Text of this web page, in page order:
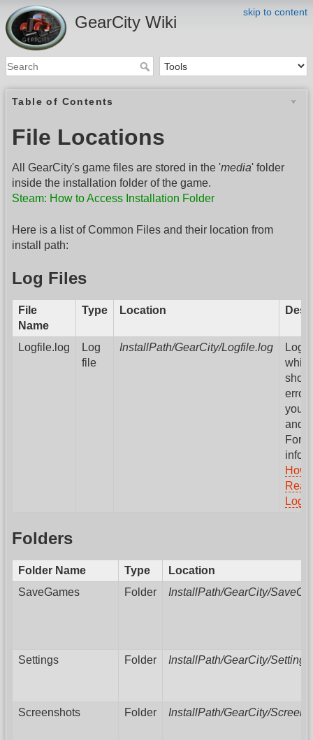
skip to content
GearCity Wiki
Table of Contents
File Locations
All GearCity's game files are stored in the 'media' folder
inside the installation folder of the game.
Steam: How to Access Installation Folder
Here is a list of Common Files and their location from
install path:
Log Files
File
Name
Type Location
Logfile.log
Log
file
InstallPath/GearCity/Logfile.log
Log
your
and
For
How
Read
Folders
Folder Name Type
Location
SaveGames
Folder InstallPath/GearCity/
Settings Folder InstallPath/GearCity/Settings
Screenshots Folder InstallPath/GearCity/